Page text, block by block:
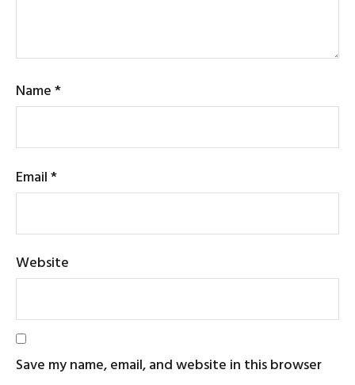
Name*
Email*
Website
Save my name, email, and website in this browser